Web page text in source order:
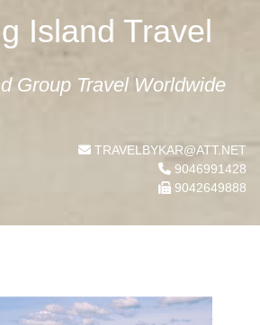
Island Travel
Group Travel Worldwide
TRAVELBYKAR@ATT.NET
9046991428
9042649888